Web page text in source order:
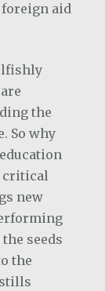
foreign aid
the
So why
critical
new
seeds
the